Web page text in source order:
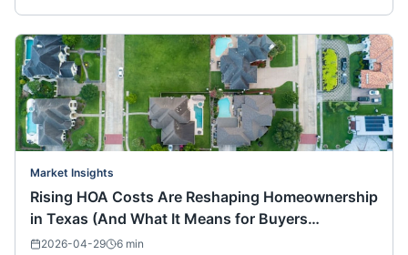
Market Insights
Rising HOA Costs Are Reshaping Homeownership
in Texas (And What It Means for Buyers
Nationwide)
2026-04-29 6 min